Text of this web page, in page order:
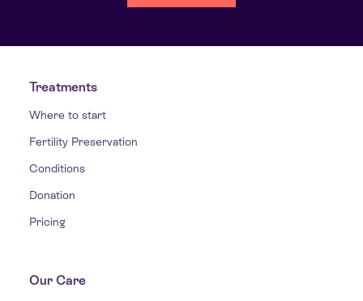
Treatments
Where to start
Fertility Preservation
Conditions
Donation
Pricing
Our Care